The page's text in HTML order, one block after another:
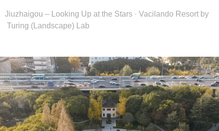
Jiuzhaigou – Looking Up at the Stars · Vacilando Resort by
Turing (Landscape) Lab